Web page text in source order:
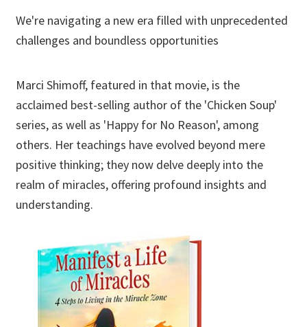
We're navigating a new era filled with unprecedented
challenges and boundless opportunities
Marci Shimoff, featured in that movie, is the
acclaimed best-selling author of the 'Chicken Soup'
series, as well as 'Happy for No Reason', among
others. Her teachings have evolved beyond mere
positive thinking; they now delve deeply into the
realm of miracles, offering profound insights and
understanding.